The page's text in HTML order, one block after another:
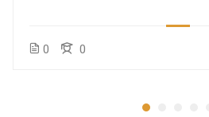
0 0